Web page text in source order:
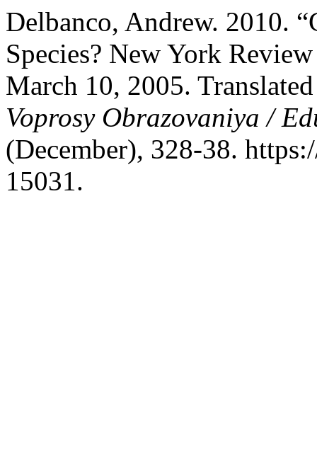
Delbanco, Andrew. 2010.
Species? New York
March 10, 2005.
Voprosy Obrazovaniya /
(December), 328-38.
15031.